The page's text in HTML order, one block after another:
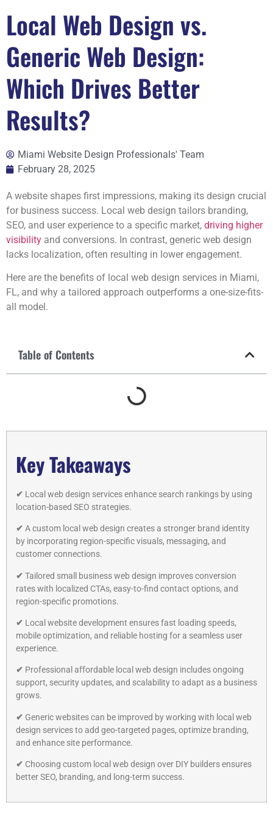
Local Web Design vs.
Generic Web Design:
Which Drives Better
Results?
Miami Website Design Professionals' Team
February 28, 2025
A website shapes first impressions, making its design crucial
for business success. Local web design tailors branding,
SEO, and user experience to a specific market, driving higher
visibility and conversions. In contrast, generic web design
lacks localization, often resulting in lower engagement.
Here are the benefits of local web design services in Miami,
FL, and why a tailored approach outperforms a one-size-fits-
all model.
Table of Contents
Key Takeaways
✔ Local web design services enhance search rankings by using
location-based SEO strategies.
✔ A custom local web design creates a stronger brand identity
by incorporating region-specific visuals, messaging, and
customer connections.
✔ Tailored small business web design improves conversion
rates with localized CTAs, easy-to-find contact options, and
region-specific promotions.
✔ Local website development ensures fast loading speeds,
mobile optimization, and reliable hosting for a seamless user
experience.
✔ Professional affordable local web design includes ongoing
support, security updates, and scalability to adapt as a business
grows.
✔ Generic websites can be improved by working with local web
design services to add geo-targeted pages, optimize branding,
and enhance site performance.
✔ Choosing custom local web design over DIY builders ensures
better SEO, branding, and long-term success.